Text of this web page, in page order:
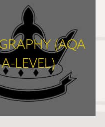
(AQA
A-LEVEL)
OUT MORE